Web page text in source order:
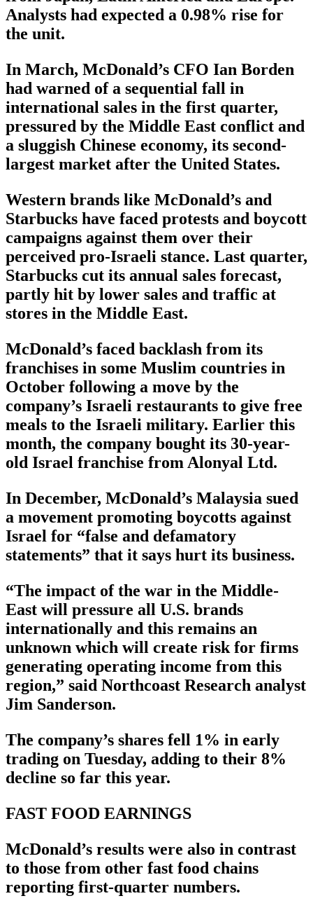
Analysts had expected a 0.98% rise for
the unit.
In March, McDonald’s CFO Ian Borden
had warned of a sequential fall in
international sales in the first quarter,
pressured by the Middle East conflict and
a sluggish Chinese economy, its second-
largest market after the United States.
Western brands like McDonald’s and
Starbucks have faced protests and boycott
campaigns against them over their
perceived pro-Israeli stance. Last quarter,
Starbucks cut its annual sales forecast,
partly hit by lower sales and traffic at
stores in the Middle East.
McDonald’s faced backlash from its
franchises in some Muslim countries in
October following a move by the
company’s Israeli restaurants to give free
meals to the Israeli military. Earlier this
month, the company bought its 30-year-
old Israel franchise from Alonyal Ltd.
In December, McDonald’s Malaysia sued
a movement promoting boycotts against
Israel for “false and defamatory
statements” that it says hurt its business.
“The impact of the war in the Middle-
East will pressure all U.S. brands
internationally and this remains an
unknown which will create risk for firms
generating operating income from this
region,” said Northcoast Research analyst
Jim Sanderson.
The company’s shares fell 1% in early
trading on Tuesday, adding to their 8%
decline so far this year.
FAST FOOD EARNINGS
McDonald’s results were also in contrast
to those from other fast food chains
reporting first-quarter numbers.